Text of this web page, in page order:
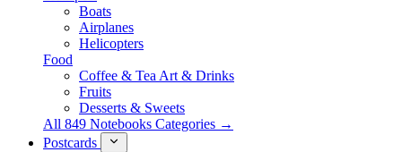
Boats
Airplanes
Helicopters
Food
Coffee & Tea Art & Drinks
Fruits
Desserts & Sweets
All 849 Notebooks Categories →
Postcards